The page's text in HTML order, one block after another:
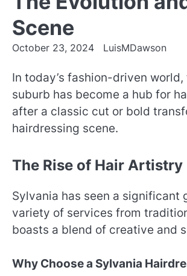
Scene
October 23, 2024 LuisMDawson
In today’s fashion-driven
suburb has become a hub for
after a classic cut or bold
hairdressing scene.
The Rise of Hair Artistry
Sylvania has seen a significant
variety of services from
boasts a blend of creative and
Why Choose a Sylvania